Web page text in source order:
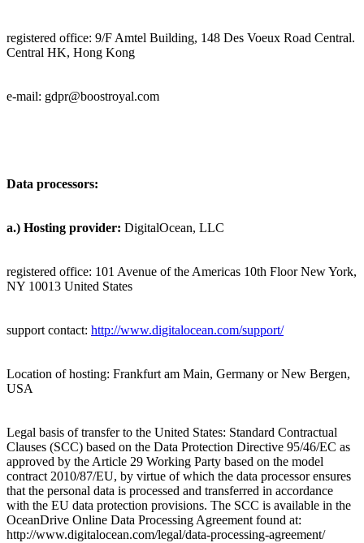
registered office: 9/F Amtel Building, 148 Des Voeux Road Central.
Central HK, Hong Kong
e-mail: gdpr@boostroyal.com
Data processors:
a.) Hosting provider: DigitalOcean, LLC
registered office: 101 Avenue of the Americas 10th Floor New York,
NY 10013 United States
support contact: http://www.digitalocean.com/support/
Location of hosting: Frankfurt am Main, Germany or New Bergen,
USA
Legal basis of transfer to the United States: Standard Contractual
Clauses (SCC) based on the Data Protection Directive 95/46/EC as
approved by the Article 29 Working Party based on the model
contract 2010/87/EU, by virtue of which the data processor ensures
that the personal data is processed and transferred in accordance
with the EU data protection provisions. The SCC is available in the
OceanDrive Online Data Processing Agreement found at:
http://www.digitalocean.com/legal/data-processing-agreement/